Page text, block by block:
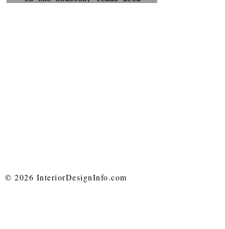
© 2026 InteriorDesignInfo.com